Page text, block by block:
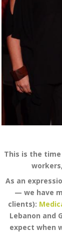
This is the
As an
— we have
clients):
Lebanon and
expect when